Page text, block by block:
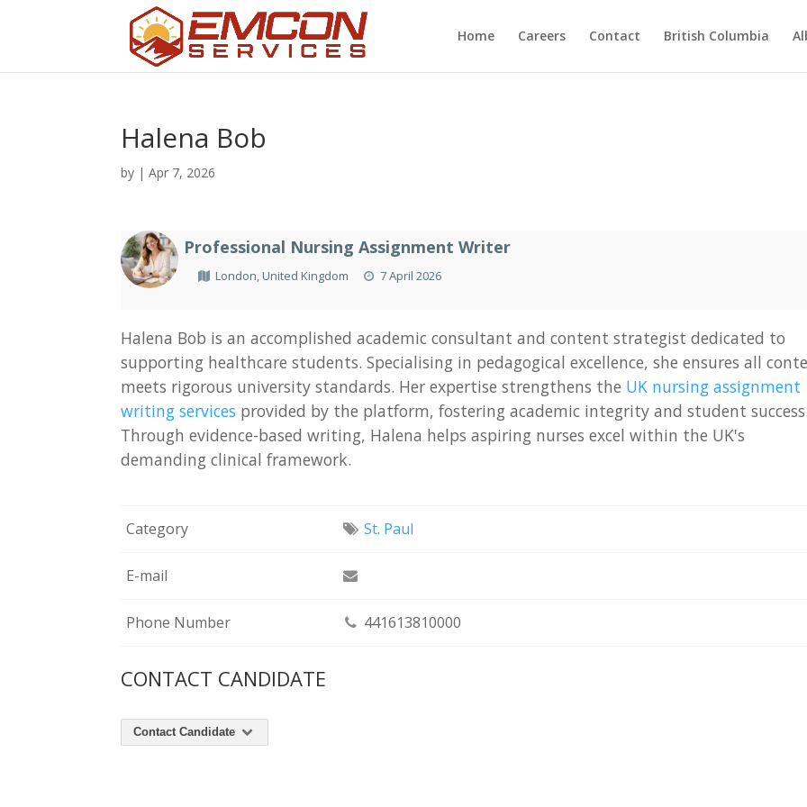
Home Careers Contact British Columbia
Halena Bob
by |Apr 7, 2026
Professional Nursing Assignment Writer
London, United Kingdom 7 April 2026
Halena Bob is an accomplished academic consultant and content strategist dedicated to
supporting healthcare students. Specialising in pedagogical excellence, she ensures all
meets rigorous university standards. Her expertise strengthens the UK nursing assignment
writing services provided by the platform, fostering academic integrity and student
Through evidence-based writing, Halena helps aspiring nurses excel within the UK's
demanding clinical framework.
Category St. Paul
E-mail
Phone Number 441613810000
CONTACT CANDIDATE
Contact Candidate